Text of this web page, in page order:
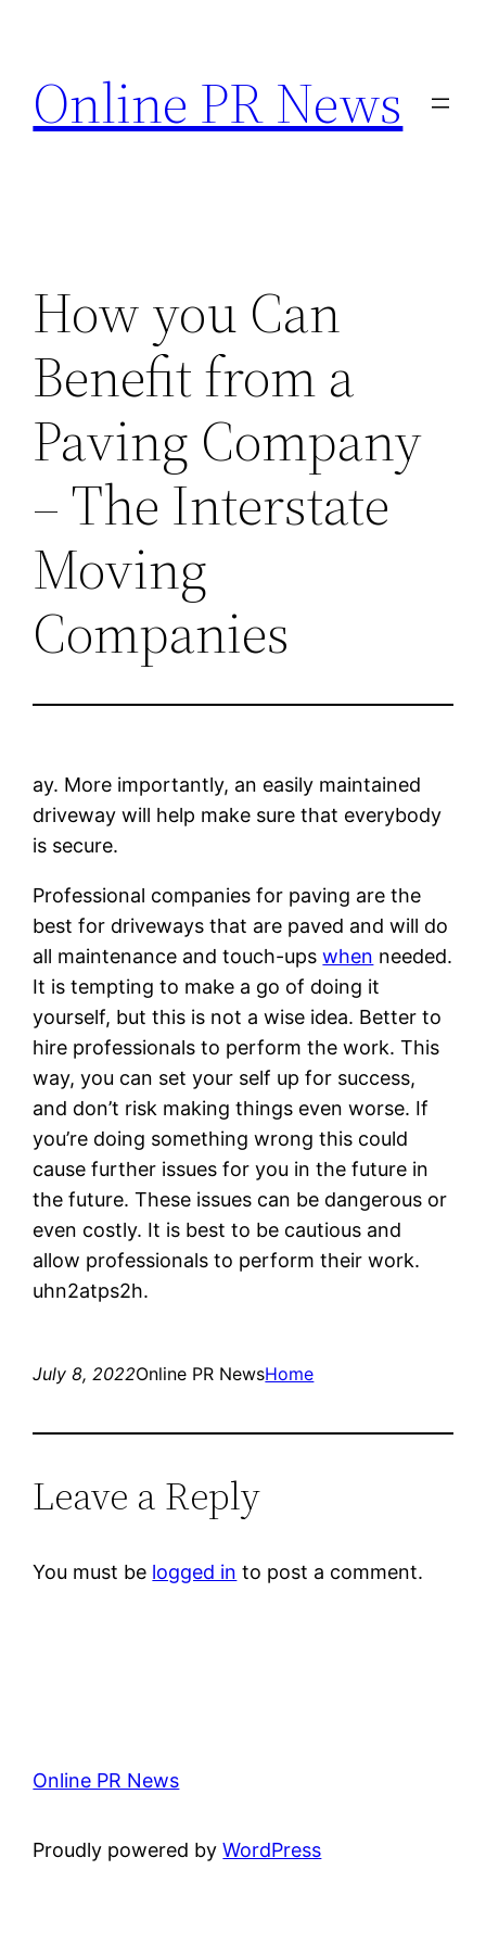
content
Online PR News
How you Can
Benefit from a
Paving Company
– The Interstate
Moving
Companies
ay. More importantly, an easily maintained
driveway will help make sure that everybody
is secure.
Professional companies for paving are the
best for driveways that are paved and will do
all maintenance and touch-upswhen needed.
It is tempting to make a go of doing it
yourself, but this is not a wise idea. Better to
hire professionals to perform the work. This
way, you can set your self up for success,
and don’t risk making things even worse. If
you’re doing something wrong this could
cause further issues for you in the future in
the future. These issues can be dangerous or
even costly. It is best to be cautious and
allow professionals to perform their work.
uhn2atps2h.
July 8, 2022Online PR NewsHome
Leave a Reply
You must be logged in to post a comment.
Online PR News
Proudly powered byWordPress